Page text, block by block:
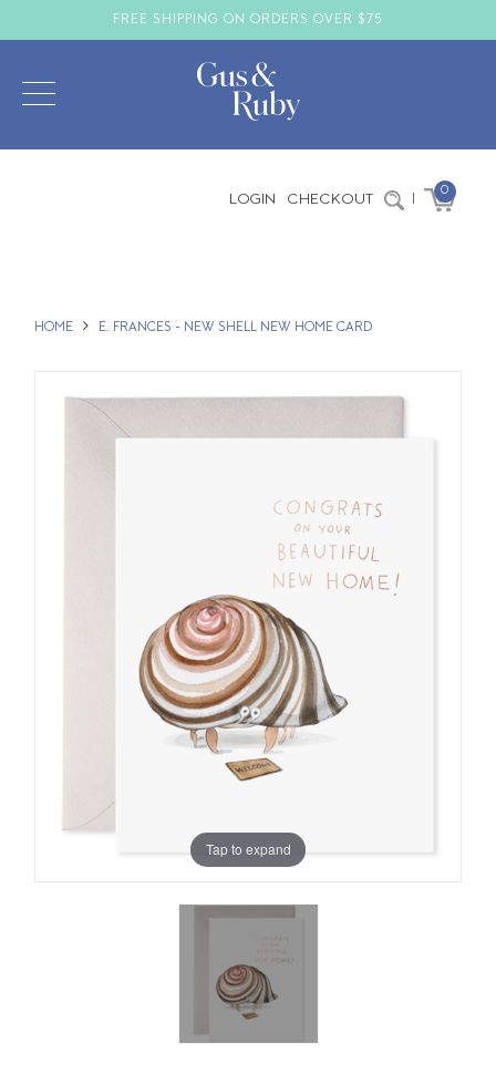
FREE SHIPPING ON ORDERS OVER $75
LOGIN CHECKOUT | 0
HOME E. FRANCES - NEW SHELL NEW HOME CARD
Tap to expand